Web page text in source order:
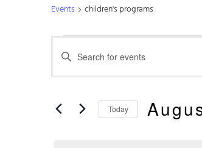
Events children's programs
Events
Search
And
Enter
Keyword.
by
Keyword.
Today